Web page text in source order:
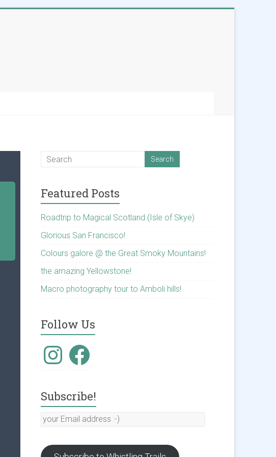
Featured Posts
Roadtrip to Magical Scotland (Isle of Skye)
Glorious San Francisco!
Colours galore @ the Great Smoky Mountains!
the amazing Yellowstone!
Macro photography tour to Amboli hills!
Follow Us
Subscribe!